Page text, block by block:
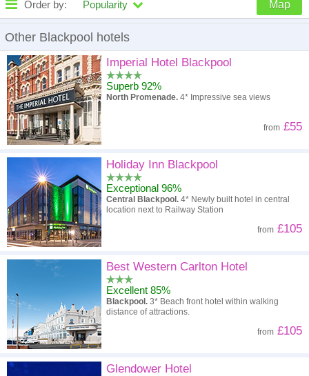
Order by: Popularity Map
High to low
A - Z Hotel
High to low Review score
Low to high
Other Blackpool hotels
Imperial Hotel Blackpool
Superb 92%
North Promenade. 4* Impressive sea views
from £55
Holiday Inn Blackpool
Exceptional 96%
Central Blackpool. 4* Newly built hotel in central
location next to Railway Station
from £105
Best Western Carlton Hotel
Excellent 85%
Blackpool. 3* Beach front hotel within walking
distance of attractions.
from £105
Glendower Hotel